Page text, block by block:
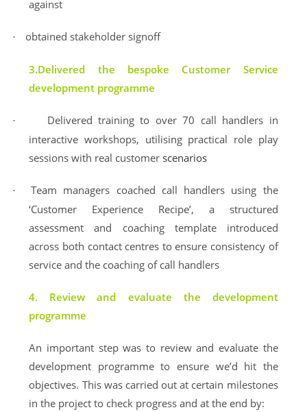
against
· obtained stakeholder signoff
3.Delivered the bespoke Customer Service
development programme
·
Delivered training to over 70 call handlers in
interactive workshops, utilising practical role play
sessions with real customer scenarios
·
Team managers coached call handlers using the
‘Customer Experience Recipe’, a structured
assessment and coaching template introduced
across both contact centres to ensure consistency of
service and the coaching of call handlers
4. Review and evaluate the development
programme
An important step was to review and evaluate the
development programme to ensure we’d hit the
objectives. This was carried out at certain milestones
in the project to check progress and at the end by: